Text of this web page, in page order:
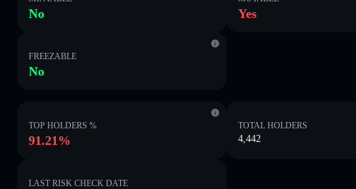
No Yes
FREEZABLE
No
TOP HOLDERS %
91.21%
TOTAL HOLDERS
4,442
LAST RISK CHECK DATE